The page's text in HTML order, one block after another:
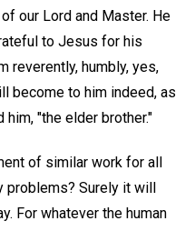
our Lord and Master. He
to Jesus for his
reverently, humbly, yes,
become to him indeed, as
"the elder brother."
of similar work for all
problems? Surely it will
For whatever the human